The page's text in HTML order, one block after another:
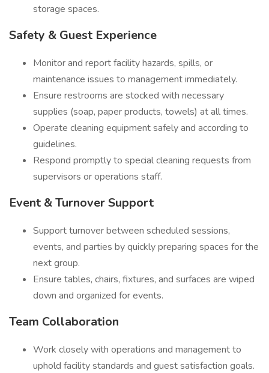
storage spaces.
Safety & Guest Experience
Monitor and report facility hazards, spills, or
maintenance issues to management immediately.
Ensure restrooms are stocked with necessary
supplies (soap, paper products, towels) at all times.
Operate cleaning equipment safely and according to
guidelines.
Respond promptly to special cleaning requests from
supervisors or operations staff.
Event & Turnover Support
Support turnover between scheduled sessions,
events, and parties by quickly preparing spaces for the
next group.
Ensure tables, chairs, fixtures, and surfaces are wiped
down and organized for events.
Team Collaboration
Work closely with operations and management to
uphold facility standards and guest satisfaction goals.